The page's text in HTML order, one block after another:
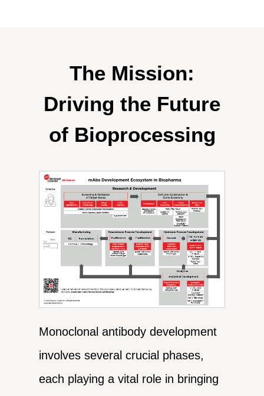
The Mission:
Driving the Future
of Bioprocessing
Monoclonal antibody development
involves several crucial phases,
each playing a vital role in bringing